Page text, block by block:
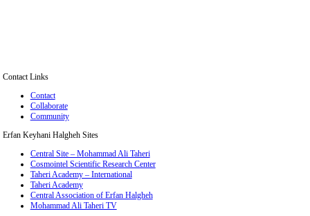
Contact Links
Contact
Collaborate
Community
Erfan Keyhani Halgheh Sites
Central Site – Mohammad Ali Taheri
Cosmointel Scientific Research Center
Taheri Academy – International
Taheri Academy
Central Association of Erfan Halgheh
Mohammad Ali Taheri TV